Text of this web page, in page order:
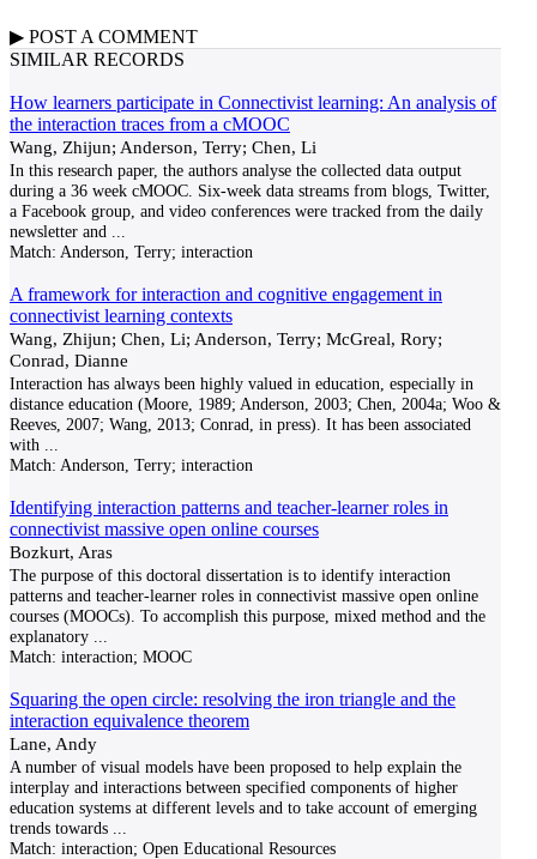
▶ POST A COMMENT
SIMILAR RECORDS
How learners participate in Connectivist learning: An analysis of
the interaction traces from a cMOOC
Wang, Zhijun; Anderson, Terry; Chen, Li
In this research paper, the authors analyse the collected data output
during a 36 week cMOOC. Six-week data streams from blogs, Twitter,
a Facebook group, and video conferences were tracked from the daily
newsletter and
Match: Anderson, Terry; interaction
A framework for interaction and cognitive engagement in
connectivist learning contexts
Wang, Zhijun; Chen, Li; Anderson, Terry; McGreal, Rory;
Conrad, Dianne
Interaction has always been highly valued in education, especially in
distance education (Moore, 1989; Anderson, 2003; Chen, 2004a; Woo &
Reeves, 2007; Wang, 2013; Conrad, in press). It has been associated
with
Match: Anderson, Terry; interaction
Identifying interaction patterns and teacher-learner roles in
connectivist massive open online courses
Bozkurt, Aras
The purpose of this doctoral dissertation is to identify interaction
patterns and teacher-learner roles in connectivist massive open online
courses (MOOCs). To accomplish this purpose, mixed method and the
explanatory
Match: interaction; MOOC
Squaring the open circle: resolving the iron triangle and the
interaction equivalence theorem
Lane, Andy
A number of visual models have been proposed to help explain the
interplay and interactions between specified components of higher
education systems at different levels and to take account of emerging
trends towards
Match: interaction; Open Educational Resources